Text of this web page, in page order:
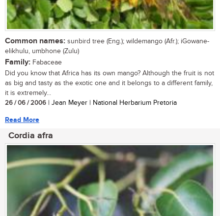
Common names: sunbird tree (Eng.); wildemango (Afr.); iGowane-
elikhulu, umbhone (Zulu)
Family: Fabaceae
Did you know that Africa has its own mango? Although the fruit is not
as big and tasty as the exotic one and it belongs to a different family,
it is extremely...
26 / 06 / 2006 | Jean Meyer | National Herbarium Pretoria
Read More
Cordia afra